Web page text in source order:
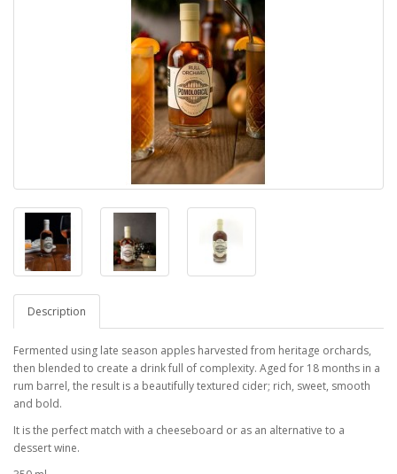
Description
Fermented using late season apples harvested from heritage orchards,
then blended to create a drink full of complexity. Aged for 18 months in a
rum barrel, the result is a beautifully textured cider; rich, sweet, smooth
and bold.
It is the perfect match with a cheeseboard or as an alternative to a
dessert wine.